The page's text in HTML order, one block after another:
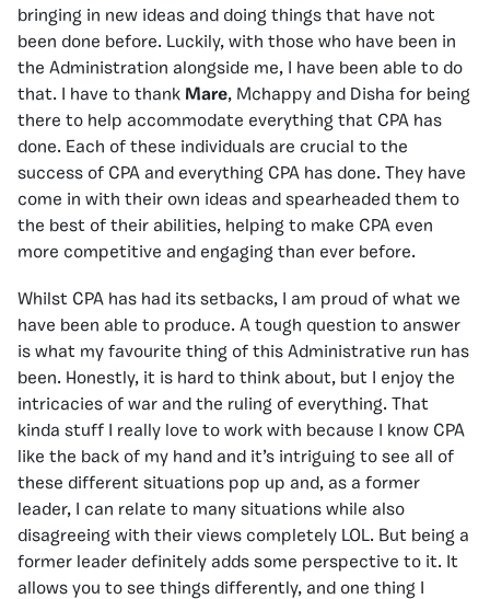
bringing in new ideas and doing things that have not
been done before. Luckily, with those who have been in
the Administration alongside me, I have been able to do
that. I have to thank Mare, Mchappy and Disha for being
there to help accommodate everything that CPA has
done. Each of these individuals are crucial to the
success of CPA and everything CPA has done. They have
come in with their own ideas and spearheaded them to
the best of their abilities, helping to make CPA even
more competitive and engaging than ever before.
Whilst CPA has had its setbacks, I am proud of what we
have been able to produce. A tough question to answer
is what my favourite thing of this Administrative run has
been. Honestly, it is hard to think about, but I enjoy the
intricacies of war and the ruling of everything. That
kinda stuff I really love to work with because I know CPA
like the back of my hand and it’s intriguing to see all of
these different situations pop up and, as a former
leader, I can relate to many situations while also
disagreeing with their views completely LOL. But being a
former leader definitely adds some perspective to it. It
allows you to see things differently, and one thing I